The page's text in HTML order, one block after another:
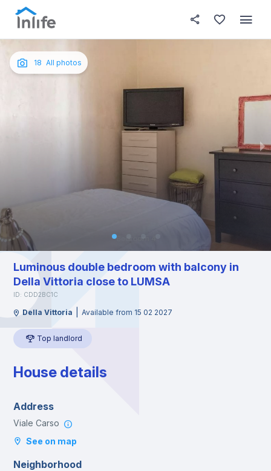
English
Portuguese
Photos In your bedroom About
18 All photos
Luminous double bedroom with balcony in
Della Vittoria close to LUMSA
ID: CDD2BC1C
Della Vittoria Available from 15 02 2027
Top landlord
House details
Address
Viale Carso
See on map
Neighborhood